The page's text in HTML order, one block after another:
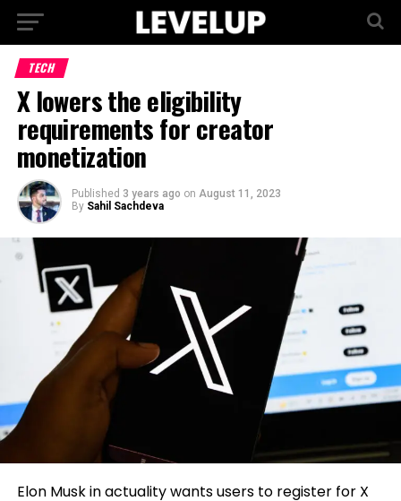
TECH
X lowers the eligibility
requirements for creator
monetization
Published 3 years ago on August 11, 2023
By Sahil Sachdeva
Elon Musk in actuality wants users to register for X